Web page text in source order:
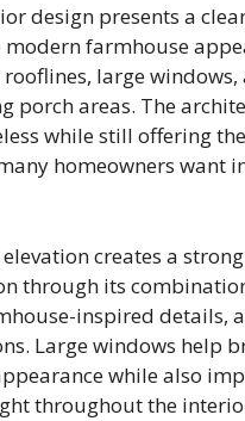
design presents a
farmhouse
large windows,
porch areas. The
while still offering
homeowners want
creates a
through its
inspired details,
Large windows help
while also
throughout the